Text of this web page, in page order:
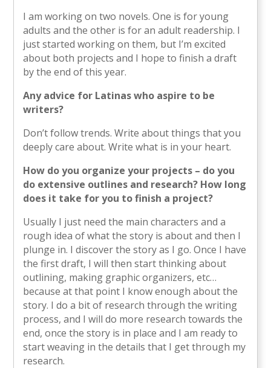
I am working on two novels. One is for young
adults and the other is for an adult readership. I
just started working on them, but I’m excited
about both projects and I hope to finish a draft
by the end of this year.
Any advice for Latinas who aspire to be
writers?
Don’t follow trends. Write about things that you
deeply care about. Write what is in your heart.
How do you organize your projects – do you
do extensive outlines and research? How long
does it take for you to finish a project?
Usually I just need the main characters and a
rough idea of what the story is about and then I
plunge in. I discover the story as I go. Once I have
the first draft, I will then start thinking about
outlining, making graphic organizers, etc…
because at that point I know enough about the
story. I do a bit of research through the writing
process, and I will do more research towards the
end, once the story is in place and I am ready to
start weaving in the details that I get through my
research.